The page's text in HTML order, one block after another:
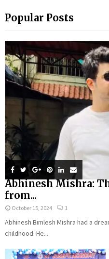
Popular Posts
Abhinesh Mishra:
from...
October 15, 2024 1
Abhinesh Bimlesh Mishra had a
childhood. He...